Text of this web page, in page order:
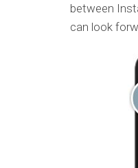
between
can look